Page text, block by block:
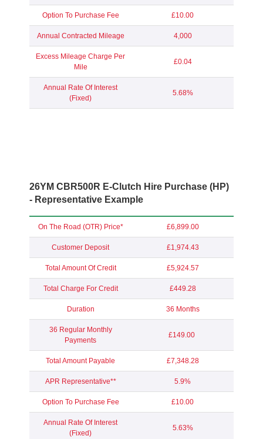
Option To Purchase Fee £10.00
Annual Contracted Mileage 4,000
Excess Mileage Charge Per
Mile
£0.04
Annual Rate Of Interest
(Fixed)
5.68%
26YM CBR500R E-Clutch Hire Purchase (HP)
- Representative Example
On The Road (OTR) Price* £6,899.00
Customer Deposit £1,974.43
Total Amount Of Credit £5,924.57
Total Charge For Credit £449.28
Duration 36 Months
36 Regular Monthly
Payments
£149.00
Total Amount Payable £7,348.28
APR Representative** 5.9%
Option To Purchase Fee £10.00
Annual Rate Of Interest
(Fixed)
5.63%